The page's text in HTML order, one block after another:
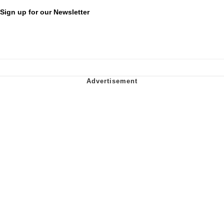
Sign up for our Newsletter